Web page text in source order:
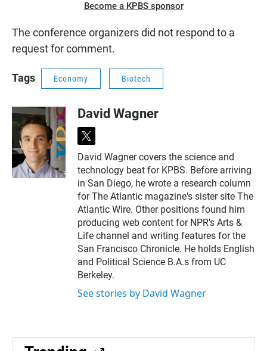
Become a KPBS sponsor
The conference organizers did not respond to a
request for comment.
Tags Economy Biotech
David Wagner
t
i
t
t
e
r
David Wagner covers the science and
technology beat for KPBS. Before arriving
in San Diego, he wrote a research column
for The Atlantic magazine's sister site The
Atlantic Wire. Other positions found him
producing web content for NPR's Arts &
Life channel and writing features for the
San Francisco Chronicle. He holds English
and Political Science B.A.s from UC
Berkeley.
See stories by David Wagner